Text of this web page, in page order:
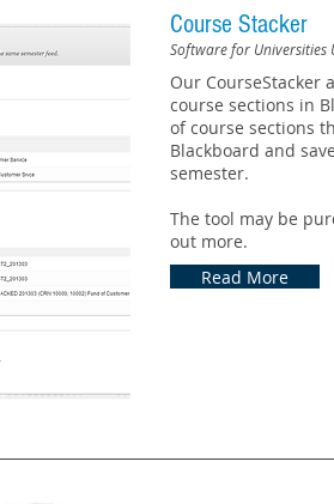
Course Stacker
Software for Universities
Our
course sections in
of course sections
Blackboard and
semester.
The tool may be
out more.
Read More